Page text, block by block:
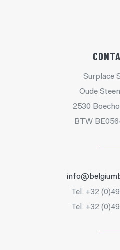
Surplace
Oude
2530
BTW
Tel. +32
Tel. +32